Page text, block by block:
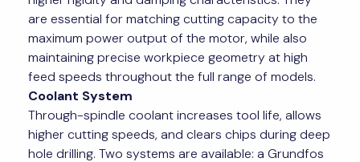
are essential for matching cutting capacity to the
maximum power output of the motor, while also
maintaining precise workpiece geometry at high
feed speeds throughout the full range of models.
Coolant System
Through-spindle coolant increases tool life, allows
higher cutting speeds, and clears chips during deep
hole drilling. Two systems are available: a Grundfos